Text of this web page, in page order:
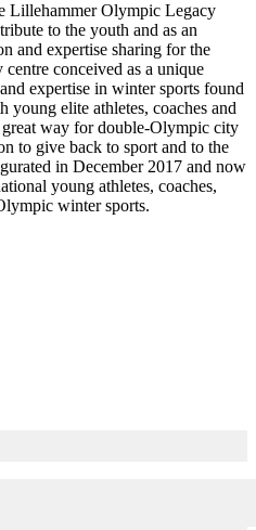
Lillehammer Olympic Legacy
to the youth and as an
and expertise sharing for the
conceived as a unique
expertise in winter sports found
elite athletes, coaches and
way for double-Olympic city
to give back to sport and to the
in December 2017 and now
young athletes, coaches,
winter sports.